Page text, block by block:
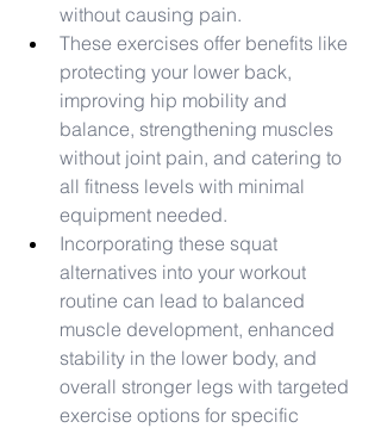
without causing pain.
These exercises offer benefits like
protecting your lower back,
improving hip mobility and
balance, strengthening muscles
without joint pain, and catering to
all fitness levels with minimal
equipment needed.
Incorporating these squat
alternatives into your workout
routine can lead to balanced
muscle development, enhanced
stability in the lower body, and
overall stronger legs with targeted
exercise options for specific